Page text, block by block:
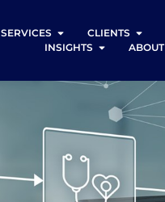
SERVICES CLIENTS
INSIGHTS
ABOUT